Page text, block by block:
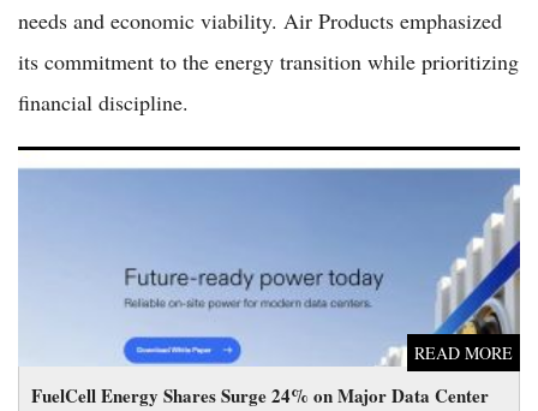
needs and economic viability. Air Products emphasized
its commitment to the energy transition while prioritizing
financial discipline.
FuelCell Energy Shares Surge 24% on Major Data Center
READ MORE
FuelCell Energy Shares Surge 24% on Major Data Center